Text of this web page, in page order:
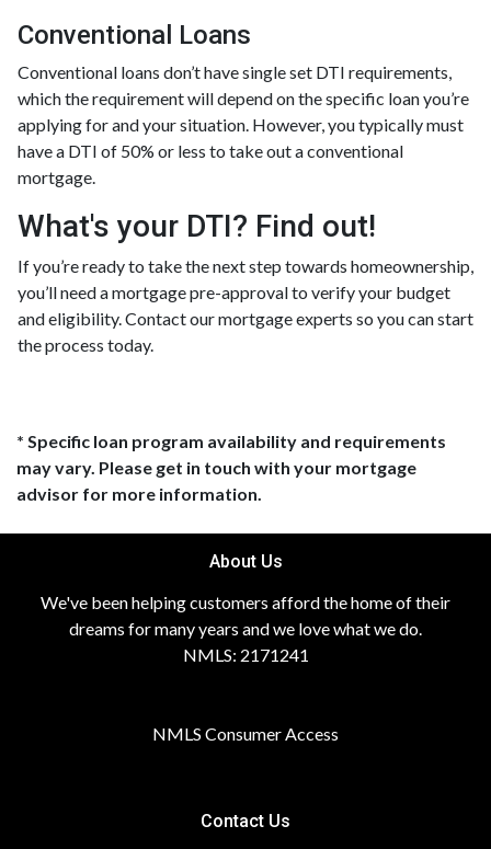
Conventional Loans
Conventional loans don’t have single set DTI requirements,
which the requirement will depend on the specific loan you’re
applying for and your situation. However, you typically must
have a DTI of 50% or less to take out a conventional
mortgage.
What's your DTI? Find out!
If you’re ready to take the next step towards homeownership,
you’ll need a mortgage pre-approval to verify your budget
and eligibility. Contact our mortgage experts so you can start
the process today.
* Specific loan program availability and requirements
may vary. Please get in touch with your mortgage
advisor for more information.
About Us
We've been helping customers afford the home of their
dreams for many years and we love what we do.
NMLS: 2171241
NMLS Consumer Access
Contact Us